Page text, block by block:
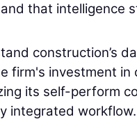
that intelligence
construction’s
firm's investment
its self-perform
integrated workflow.